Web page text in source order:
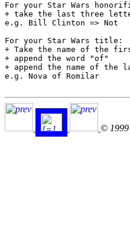
For your Star Wars
+ take the last three
e.g. Bill Clinton => Not
For your Star Wars title:
+ Take the name of the
+ append the word "of"
+ append the name of the
e.g. Nova of Romilar
© 1999